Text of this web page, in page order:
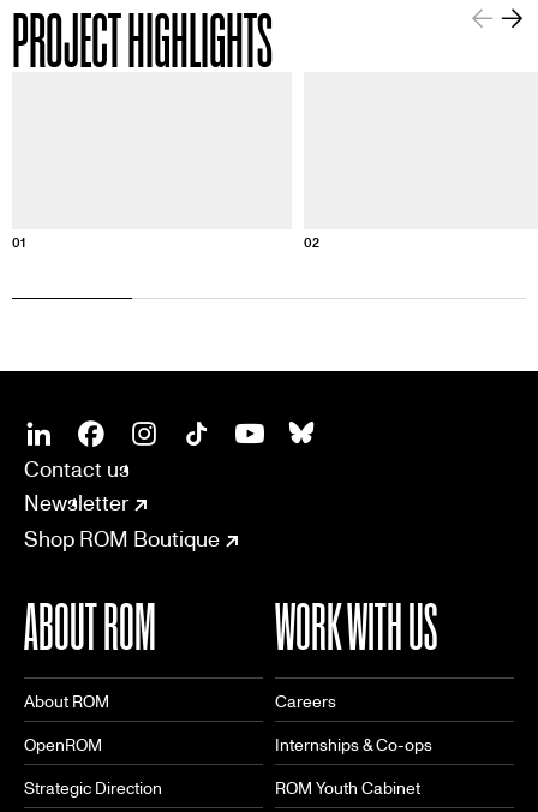
PROJECT HIGHLIGHTS
01 02
SOCIAL
LinkedinFacebook
CONNECT
Contact us
Newsletter
Shop ROM Boutique
ABOUT ROM
About ROM
OpenROM
Strategic Direction
WORK WITH US
Careers
Internships & Co-ops
ROM Youth Cabinet